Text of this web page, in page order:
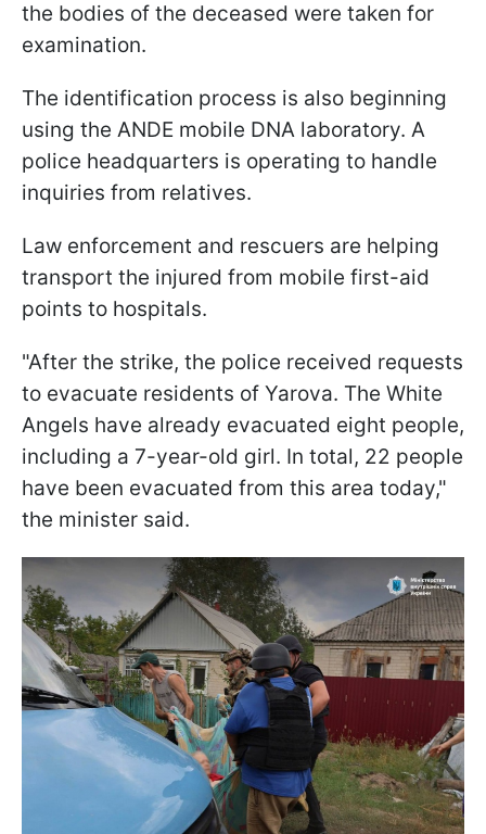
the bodies of the deceased were taken for
examination.
The identification process is also beginning
using the ANDE mobile DNA laboratory. A
police headquarters is operating to handle
inquiries from relatives.
Law enforcement and rescuers are helping
transport the injured from mobile first-aid
points to hospitals.
"After the strike, the police received requests
to evacuate residents of Yarova. The White
Angels have already evacuated eight people,
including a 7-year-old girl. In total, 22 people
have been evacuated from this area today,"
the minister said.